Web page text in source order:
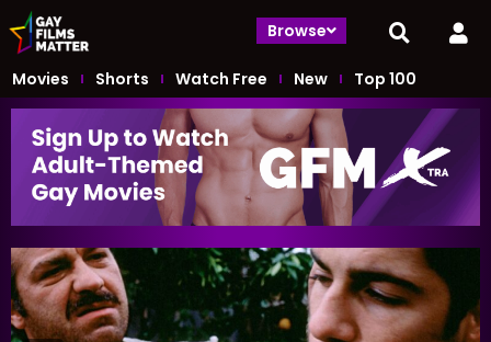
Browse
Movies Shorts Watch Free New Top 100